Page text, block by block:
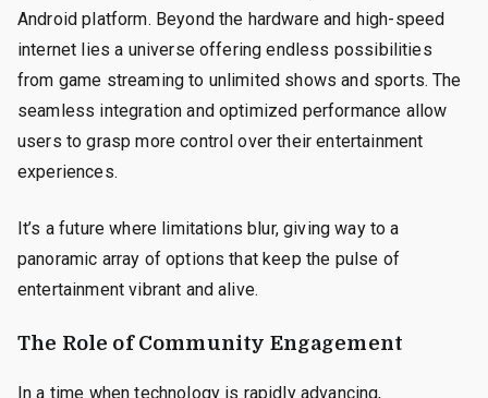
Android platform. Beyond the hardware and high-speed
internet lies a universe offering endless possibilities
from game streaming to unlimited shows and sports. The
seamless integration and optimized performance allow
users to grasp more control over their entertainment
experiences.
It’s a future where limitations blur, giving way to a
panoramic array of options that keep the pulse of
entertainment vibrant and alive.
The Role of Community Engagement
In a time when technology is rapidly advancing,